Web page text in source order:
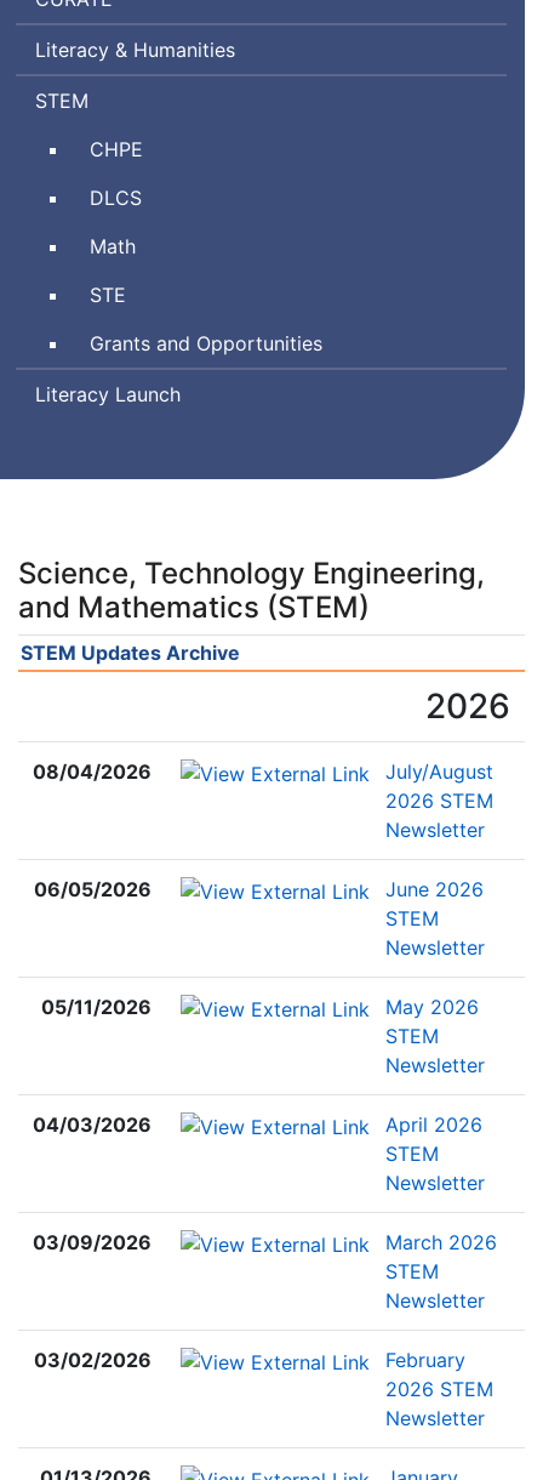
Ratings
by
Literacy & Humanities
Science,
Engineering,
STEM
Comprehensive
and
Physical
CHPE
Digital
and
Computer
DLCS
Math
Science
Technology/Engineering
STE
Grants and Opportunities
Literacy Launch
Science, Technology Engineering,
and Mathematics (STEM)
STEM Updates Archive
2026
08/04/2026
July/August
2026 STEM
Newsletter
06/05/2026
June 2026
STEM
Newsletter
05/11/2026
May 2026
STEM
Newsletter
04/03/2026
April 2026
STEM
Newsletter
03/09/2026
March 2026
STEM
Newsletter
03/02/2026
February
2026 STEM
Newsletter